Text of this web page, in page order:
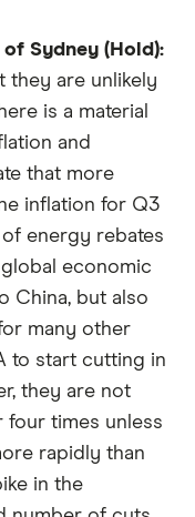
Sydney (Hold):
they are unlikely
is a material
and
that more
inflation for Q3
energy rebates
economic
China, but also
many other
to start cutting in
they are not
four times unless
rapidly than
in the